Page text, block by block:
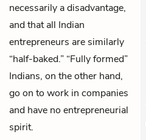
necessarily a disadvantage,
and that all Indian
entrepreneurs are similarly
“half-baked.” “Fully formed”
Indians, on the other hand,
go on to work in companies
and have no entrepreneurial
spirit.